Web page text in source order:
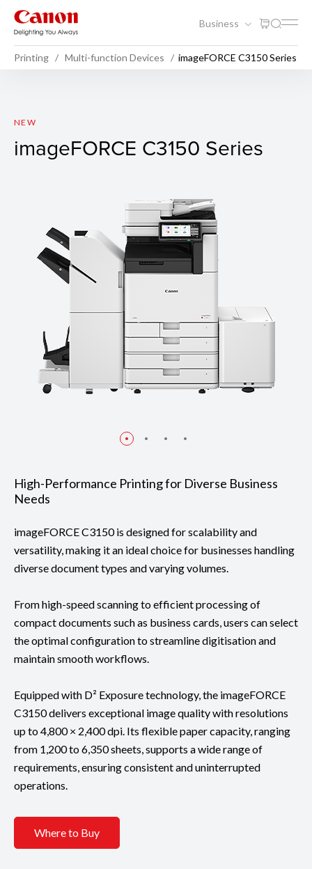
Business
Printing Multi-function Devices imageFORCE C3150 Series
imageFORCE C3150 Series
NEW
imageFORCE C3150 Series
High-Performance Printing for Diverse Business
Needs
imageFORCE C3150 is designed for scalability and
versatility, making it an ideal choice for businesses handling
diverse document types and varying volumes.
From high-speed scanning to efficient processing of
compact documents such as business cards, users can select
the optimal configuration to streamline digitisation and
maintain smooth workflows.
Equipped with D² Exposure technology, the imageFORCE
C3150 delivers exceptional image quality with resolutions
up to 4,800 × 2,400 dpi. Its flexible paper capacity, ranging
from 1,200 to 6,350 sheets, supports a wide range of
requirements, ensuring consistent and uninterrupted
operations.
Where to Buy